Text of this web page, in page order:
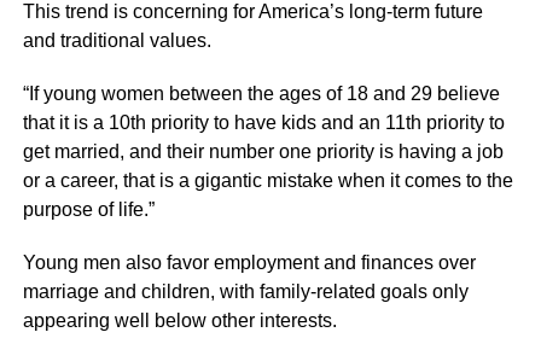
This trend is concerning for America’s long-term future
and traditional values.
“If young women between the ages of 18 and 29 believe
that it is a 10th priority to have kids and an 11th priority to
get married, and their number one priority is having a job
or a career, that is a gigantic mistake when it comes to the
purpose of life.”
Young men also favor employment and finances over
marriage and children, with family-related goals only
appearing well below other interests.